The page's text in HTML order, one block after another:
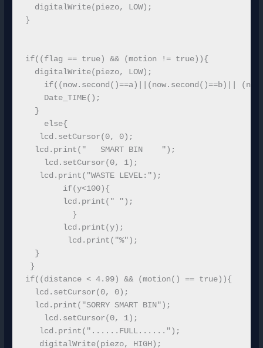
  digitalWrite(piezo, LOW);
}
if((flag == true) && (motion != true)){
  digitalWrite(piezo, LOW);
if((now.second()==a)||(now.second()==b)||
    Date_TIME();
  }
    else{
   lcd.setCursor(0, 0);
  lcd.print("   SMART BIN    ");
    lcd.setCursor(0, 1);
   lcd.print("WASTE LEVEL:");
        if(y<100){
        lcd.print(" ");
          }
        lcd.print(y);
         lcd.print("%");
  }
}
if((distance < 4.99) && (motion() == true)){
  lcd.setCursor(0, 0);
  lcd.print("SORRY SMART BIN");
    lcd.setCursor(0, 1);
   lcd.print("......FULL......");
   digitalWrite(piezo, HIGH);